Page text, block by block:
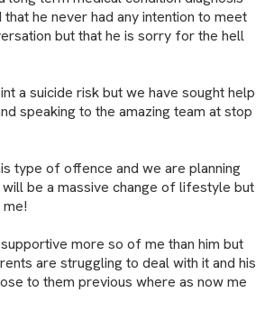
he never had any intention to meet
but that he is sorry for the hell
a suicide risk but we have sought help
speaking to the amazing team at stop
type of offence and we are planning
be a massive change of lifestyle but
more so of me than him but
are struggling to deal with it and his
to them previous where as now me